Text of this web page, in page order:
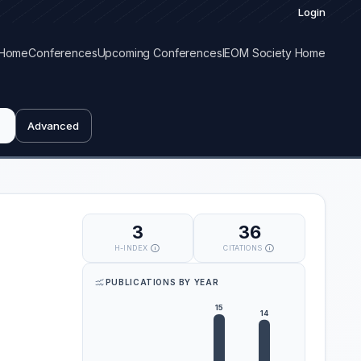
Login
ConferencesUpcoming ConferencesIEOM Society Home
Advanced
3
H-INDEX
36
CITATIONS
PUBLICATIONS BY YEAR